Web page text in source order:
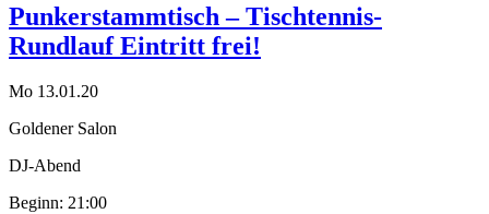
Punkerstammtisch – Tischtennis-
Rundlauf Eintritt frei!
Mo 13.01.20
Goldener Salon
DJ-Abend
Beginn: 21:00